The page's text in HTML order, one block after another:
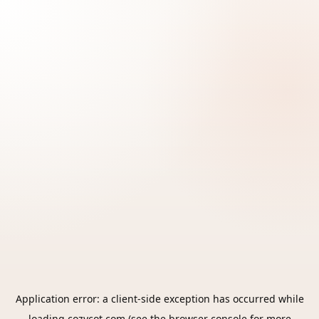
Application error: a client-side exception has occurred while